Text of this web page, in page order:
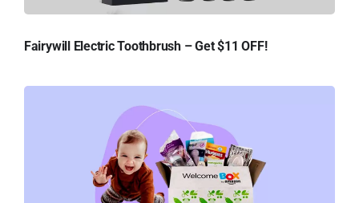
Fairywill Electric Toothbrush – Get $11 OFF!